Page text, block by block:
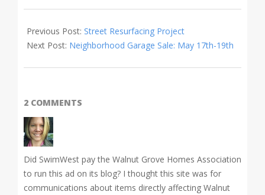
05-
01
Previous Post: Street Resurfacing Project
Next Post: Neighborhood Garage Sale: May 17th-19th
2 COMMENTS
Did SwimWest pay the Walnut Grove Homes Association
to run this ad on its blog? I thought this site was for
communications about items directly affecting Walnut